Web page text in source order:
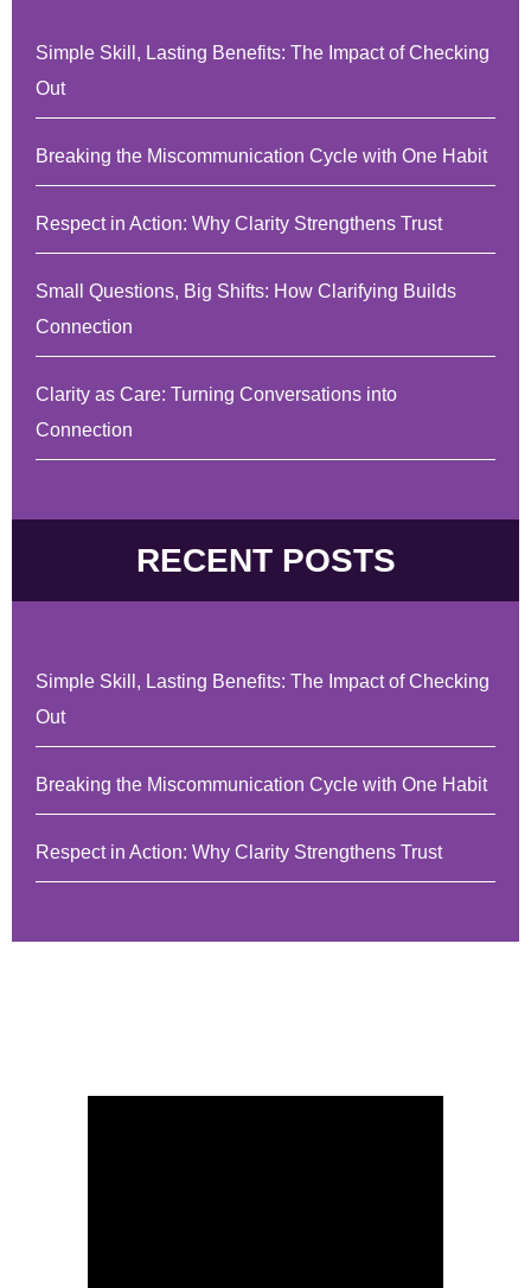
Simple Skill, Lasting Benefits: The Impact of Checking
Out
Breaking the Miscommunication Cycle with One Habit
Respect in Action: Why Clarity Strengthens Trust
Small Questions, Big Shifts: How Clarifying Builds
Connection
Clarity as Care: Turning Conversations into
Connection
RECENT POSTS
Simple Skill, Lasting Benefits: The Impact of Checking
Out
Breaking the Miscommunication Cycle with One Habit
Respect in Action: Why Clarity Strengthens Trust